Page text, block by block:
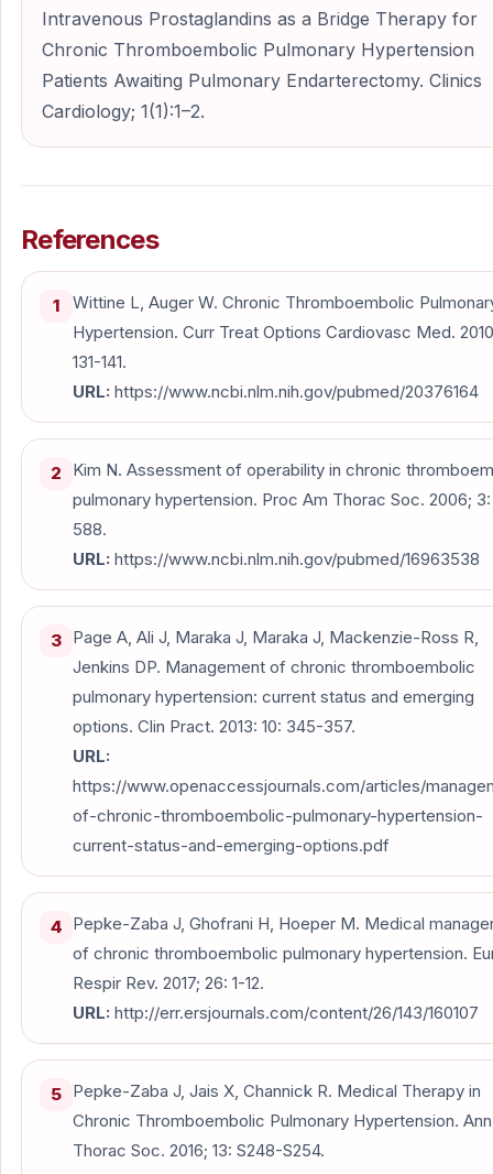
Intravenous Prostaglandins as a Bridge Therapy for
Chronic Thromboembolic Pulmonary Hypertension
Patients Awaiting Pulmonary Endarterectomy. Clinics
Cardiology; 1(1):1–2.
References
1
Wittine L, Auger W. Chronic Thromboembolic
Hypertension. Curr Treat Options Cardiovasc Med.
131-141.
URL: https://www.ncbi.nlm.nih.gov/pubmed/20376164
2
Kim N. Assessment of operability in chronic
pulmonary hypertension. Proc Am Thorac Soc. 2006;
588.
URL: https://www.ncbi.nlm.nih.gov/pubmed/16963538
3 Page A, Ali J, Maraka J, Maraka J, Mackenzie-Ross R,
Jenkins DP. Management of chronic thromboembolic
pulmonary hypertension: current status and emerging
options. Clin Pract. 2013: 10: 345-357.
URL:
https://www.openaccessjournals.com/articles/
of-chronic-thromboembolic-pulmonary-hypertension-
current-status-and-emerging-options.pdf
4 Pepke-Zaba J, Ghofrani H, Hoeper M. Medical
of chronic thromboembolic pulmonary hypertension.
Respir Rev. 2017; 26: 1-12.
URL: http://err.ersjournals.com/content/26/143/160107
5 Pepke-Zaba J, Jais X, Channick R. Medical Therapy in
Chronic Thromboembolic Pulmonary Hypertension.
Thorac Soc. 2016; 13: S248-S254.